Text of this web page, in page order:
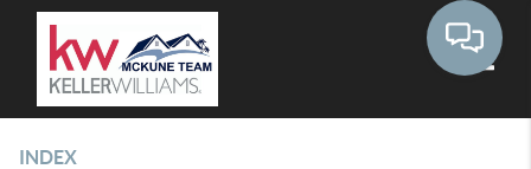
INDEX